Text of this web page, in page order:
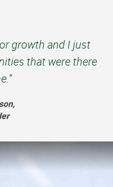
growth and I just
that were there